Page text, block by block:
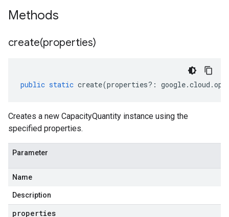
Methods
create(properties)
public static create(properties?: google.cloud .
Creates a new CapacityQuantity instance using the
specified properties.
Parameter
Name
Description
properties